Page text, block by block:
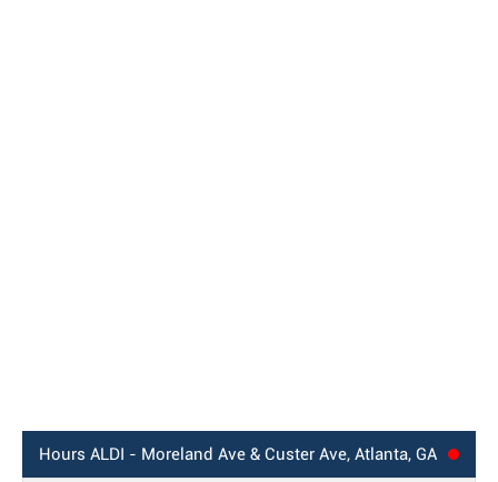
Hours ALDI - Moreland Ave & Custer Ave, Atlanta, GA